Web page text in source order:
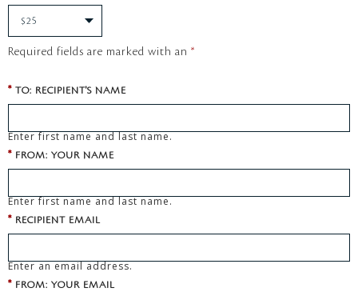
Required fields are marked with an *
* TO: RECIPIENT'S NAME
Enter first name and last name.
* FROM: YOUR NAME
Enter first name and last name.
* RECIPIENT EMAIL
Enter an email address.
* FROM: YOUR EMAIL